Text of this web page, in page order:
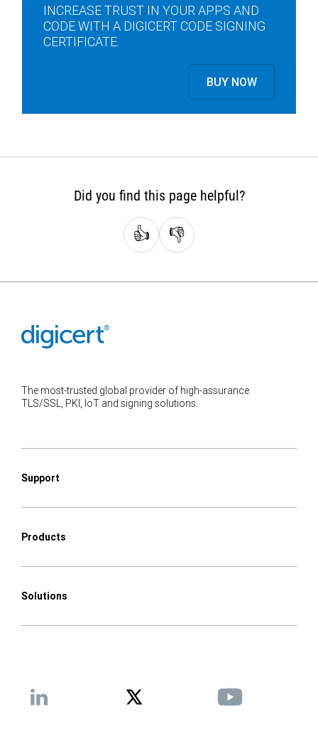
INCREASE TRUST IN YOUR APPS AND
CODE WITH A DIGICERT CODE SIGNING
CERTIFICATE.
BUY NOW
Did you find this page helpful?
👍 👎
The most-trusted global provider of high-assurance
TLS/SSL, PKI, IoT and signing solutions.
Support
Products
Solutions